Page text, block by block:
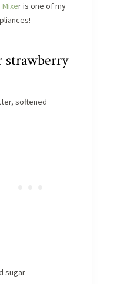
Mixer is one of my
strawberry
softened
sugar